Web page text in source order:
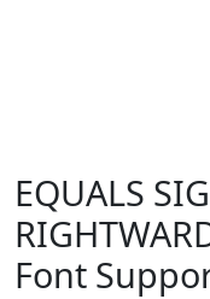
EQUALS
Font